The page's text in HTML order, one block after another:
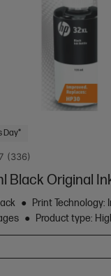
Day*
(336)
Black Original
Print Technology:
Product type: